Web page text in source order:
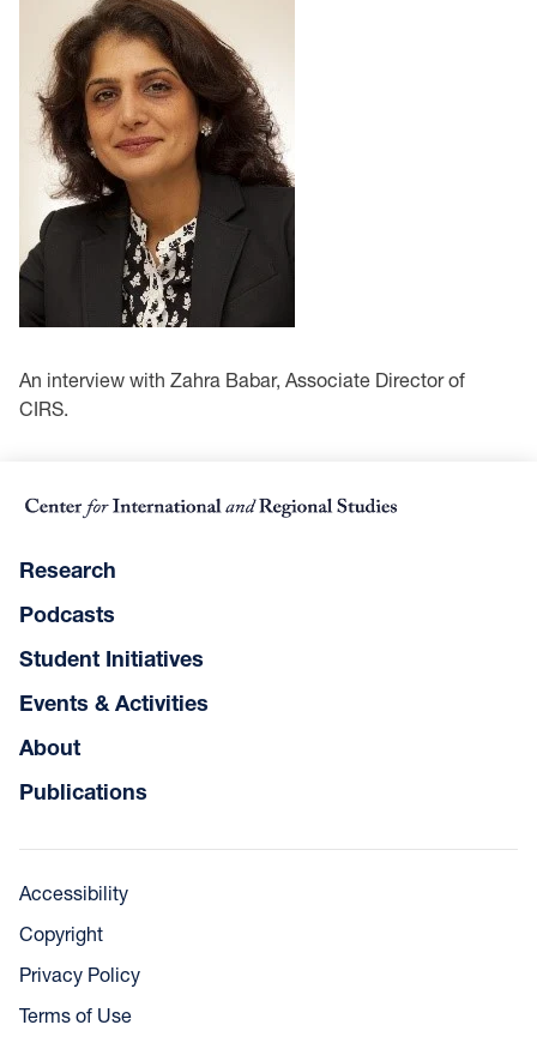
An interview with Zahra Babar, Associate Director of
CIRS.
Research
Podcasts
Student Initiatives
Events & Activities
About
Publications
Accessibility
Copyright
Privacy Policy
Terms of Use